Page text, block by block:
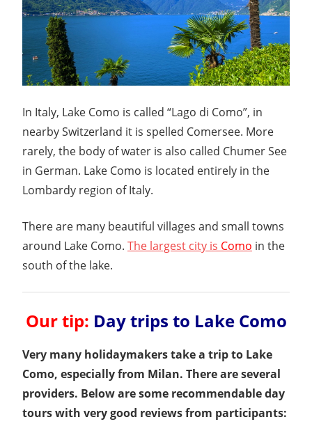
In Italy, Lake Como is called “Lago di Como”, in
nearby Switzerland it is spelled Comersee. More
rarely, the body of water is also called Chumer See
in German. Lake Como is located entirely in the
Lombardy region of Italy.
There are many beautiful villages and small towns
around Lake Como. The largest city is Como in the
south of the lake.
Our tip: Day trips to Lake Como
Very many holidaymakers take a trip to Lake
Como, especially from Milan. There are several
providers. Below are some recommendable day
tours with very good reviews from participants: